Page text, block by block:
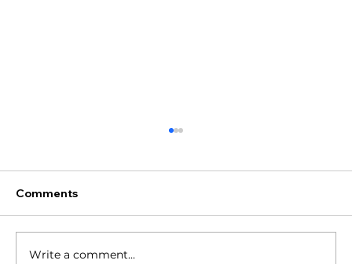
Comments
Write a comment...